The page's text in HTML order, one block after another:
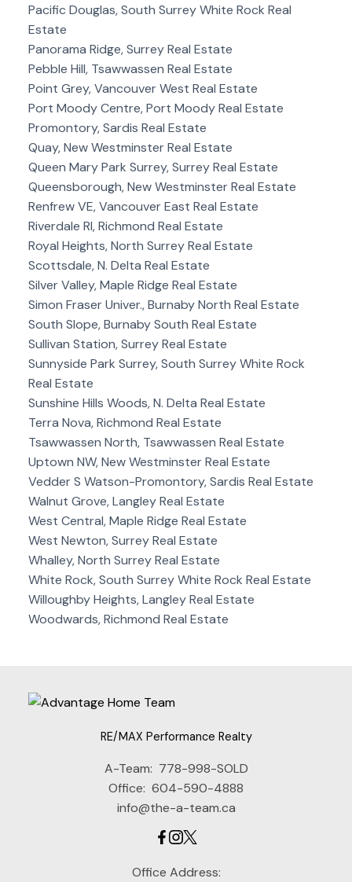
Pacific Douglas, South Surrey White Rock Real
Estate
Panorama Ridge, Surrey Real Estate
Pebble Hill, Tsawwassen Real Estate
Point Grey, Vancouver West Real Estate
Port Moody Centre, Port Moody Real Estate
Promontory, Sardis Real Estate
Quay, New Westminster Real Estate
Queen Mary Park Surrey, Surrey Real Estate
Queensborough, New Westminster Real Estate
Renfrew VE, Vancouver East Real Estate
Riverdale RI, Richmond Real Estate
Royal Heights, North Surrey Real Estate
Scottsdale, N. Delta Real Estate
Silver Valley, Maple Ridge Real Estate
Simon Fraser Univer., Burnaby North Real Estate
South Slope, Burnaby South Real Estate
Sullivan Station, Surrey Real Estate
Sunnyside Park Surrey, South Surrey White Rock
Real Estate
Sunshine Hills Woods, N. Delta Real Estate
Terra Nova, Richmond Real Estate
Tsawwassen North, Tsawwassen Real Estate
Uptown NW, New Westminster Real Estate
Vedder S Watson-Promontory, Sardis Real Estate
Walnut Grove, Langley Real Estate
West Central, Maple Ridge Real Estate
West Newton, Surrey Real Estate
Whalley, North Surrey Real Estate
White Rock, South Surrey White Rock Real Estate
Willoughby Heights, Langley Real Estate
Woodwards, Richmond Real Estate
RE/MAX Performance Realty
A-Team: 778-998-SOLD
Office: 604-590-4888
info@the-a-team.ca
Office Address: